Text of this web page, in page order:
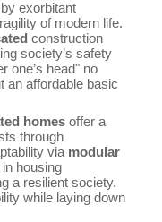
exorbitant
of modern life.
construction
society’s safety
one’s head" no
an affordable basic
homes offer a
through
via modular
housing
a resilient society.
while laying down